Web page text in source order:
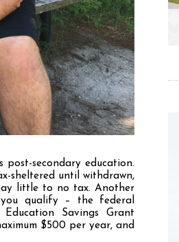
s post-secondary education.
sheltered until withdrawn,
little to no tax. Another
qualify – the federal
Savings Grant
$500 per year, and